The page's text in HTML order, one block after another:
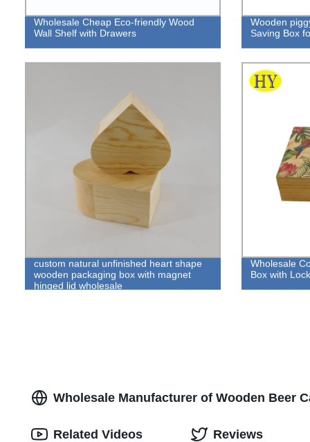
Wholesale Cheap Eco-friendly Wood
Wall Shelf with Drawers
Wooden
Saving Box
custom natural unfinished heart shape
wooden packaging box with magnet
hinged lid wholesale
Wholesale
Box with Lock
Wholesale Manufacturer of Wooden Beer
Related Videos Reviews